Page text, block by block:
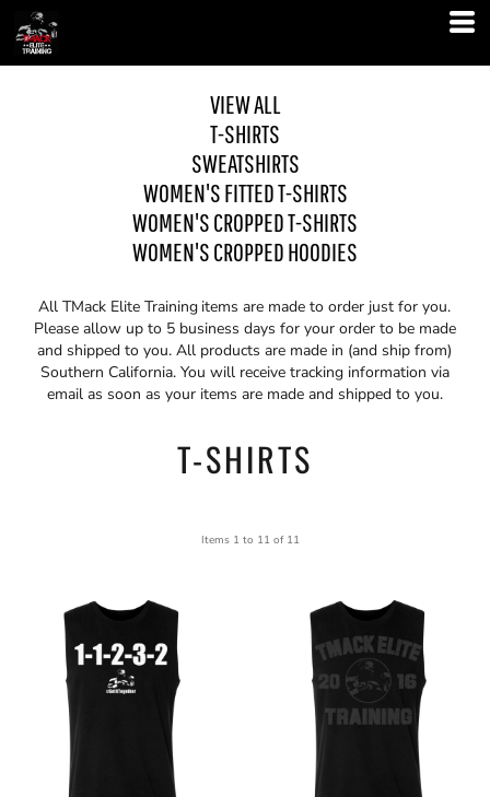
VIEW ALL
T-SHIRTS
SWEATSHIRTS
WOMEN'S FITTED T-SHIRTS
WOMEN'S CROPPED T-SHIRTS
WOMEN'S CROPPED HOODIES
AllTMack Elite Training items are made to order just for you.
Please allow up to 5 business days for your order to be made
and shipped to you. All products are made in (and ship from)
Southern California. You will receive tracking information via
email as soon as your items are made and shipped to you.
T-SHIRTS
Items 1 to 11 of 11